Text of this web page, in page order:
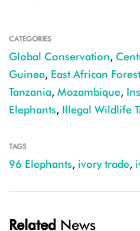
CATEGORIES
Global Conservation,
Guinea, East African
Tanzania, Mozambique,
Elephants, Illegal Wildlife
TAGS
96 Elephants, ivory trade,
Related News